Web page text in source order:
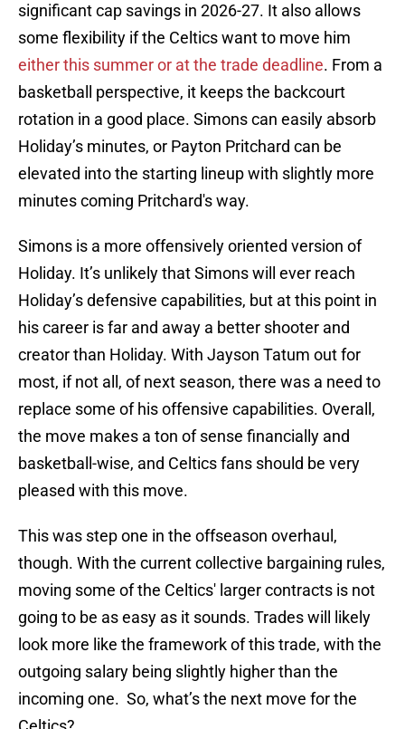
significant cap savings in 2026-27. It also allows
some flexibility if the Celtics want to move him
either this summer or at the trade deadline. From a
basketball perspective, it keeps the backcourt
rotation in a good place. Simons can easily absorb
Holiday’s minutes, or Payton Pritchard can be
elevated into the starting lineup with slightly more
minutes coming Pritchard's way.
Simons is a more offensively oriented version of
Holiday. It’s unlikely that Simons will ever reach
Holiday’s defensive capabilities, but at this point in
his career is far and away a better shooter and
creator than Holiday. With Jayson Tatum out for
most, if not all, of next season, there was a need to
replace some of his offensive capabilities. Overall,
the move makes a ton of sense financially and
basketball-wise, and Celtics fans should be very
pleased with this move.
This was step one in the offseason overhaul,
though. With the current collective bargaining rules,
moving some of the Celtics' larger contracts is not
going to be as easy as it sounds. Trades will likely
look more like the framework of this trade, with the
outgoing salary being slightly higher than the
incoming one. So, what’s the next move for the